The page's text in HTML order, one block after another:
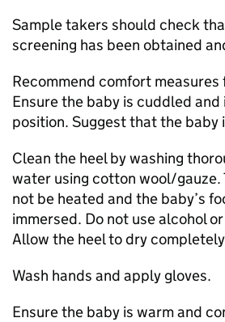
Sample takers should check
screening has been obtained
Recommend comfort measures
Ensure the baby is cuddled and
position. Suggest that the baby
Clean the heel by washing
water using cotton wool/gauze.
not be heated and the baby’s
immersed. Do not use alcohol
Allow the heel to dry
Wash hands and apply gloves.
Ensure the baby is warm and